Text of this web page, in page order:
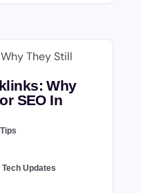
Why
SEO In
Tech Updates